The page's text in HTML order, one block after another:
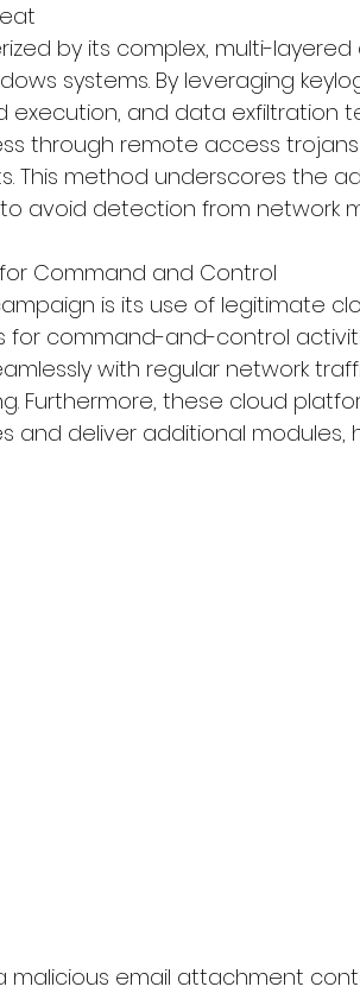
by its complex, multi-
systems. By leveraging
and data exfiltration
through remote access trojans
This method underscores the
avoid detection from network
Command and Control
is its use of legitimate
for command-and-control
with regular network
Furthermore, these cloud
deliver additional modules,
malicious email attachment